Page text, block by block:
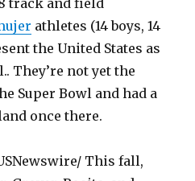
track and field
athletes (14 boys, 14
the United States as
They’re not yet the
Super Bowl and had a
once there.
This fall,